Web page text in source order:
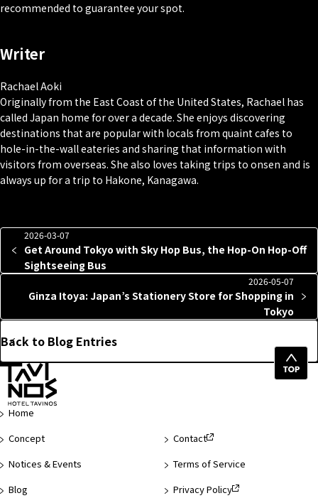
recommended to guarantee your spot.
Writer
Rachael Aoki
Originally from the East Coast of the United States, Rachael has
called Japan home for over a decade. She enjoys discovering
destinations that are popular with locals from quaint cafes to
hole-in-the-wall eateries and sharing that information with
visitors from overseas. She also loves taking trips to onsen and is
always up for a trip to Hakone, Kanagawa.
2026-03-07
Get Around Tokyo with Sky Hop Bus, the Hop-On Hop-Off
Sightseeing Bus
2026-05-07
Ginza Itoya: Japan’s Stationery Store for Shopping in
Tokyo
Back to Blog Entries
Top
Home
Concept
Notices & Events
Blog
Contact
Terms of Service
Privacy Policy